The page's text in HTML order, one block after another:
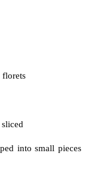
into small pieces